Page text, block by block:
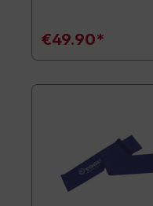
€49.90*